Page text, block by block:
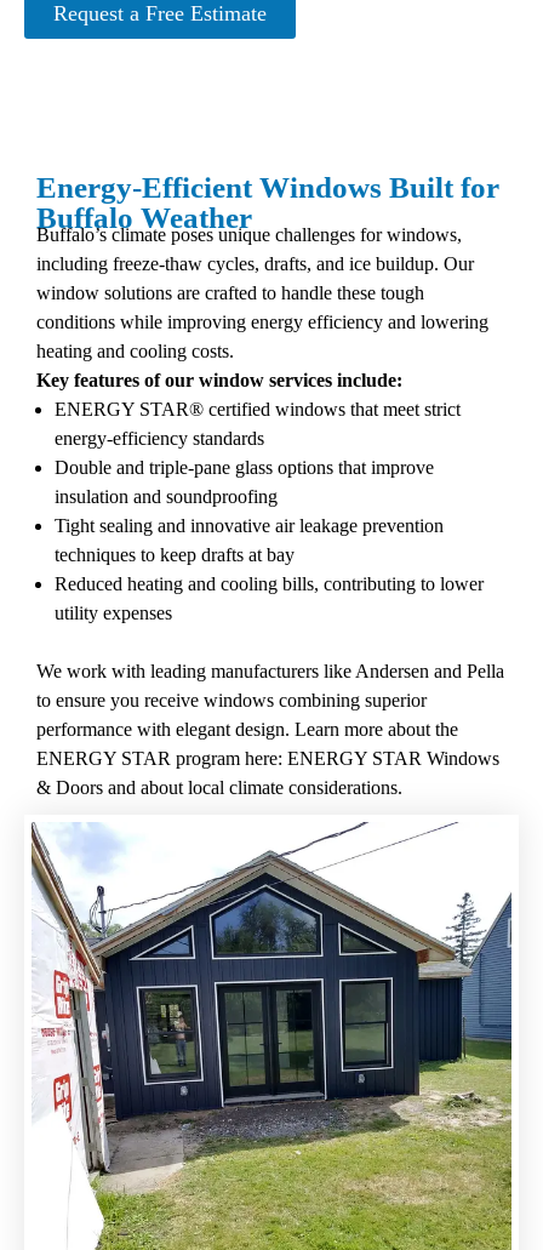
Request a Free Estimate
Energy-Efficient Windows Built for
Buffalo Weather
Buffalo’s climate poses unique challenges for windows,
including freeze-thaw cycles, drafts, and ice buildup. Our
window solutions are crafted to handle these tough
conditions while improving energy efficiency and lowering
heating and cooling costs.
Key features of our window services include:
ENERGY STAR® certified windows that meet strict
energy-efficiency standards
Double and triple-pane glass options that improve
insulation and soundproofing
Tight sealing and innovative air leakage prevention
techniques to keep drafts at bay
Reduced heating and cooling bills, contributing to lower
utility expenses
We work with leading manufacturers like Andersen and Pella
to ensure you receive windows combining superior
performance with elegant design. Learn more about the
ENERGY STAR program here: ENERGY STAR Windows
& Doors and about local climate considerations.